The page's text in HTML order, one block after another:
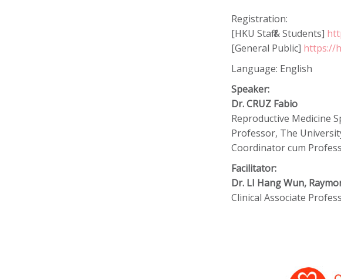
Registration:
[HKU Staff & Students]
[General Public] https://
Language: English
Speaker:
Dr. CRUZ Fabio
Reproductive Medicine
Professor, The
Coordinator cum
Facilitator:
Dr. LI Hang Wun,
Clinical Associate